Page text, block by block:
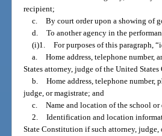
recipient;
c. By court order upon a showing of
d. To another agency in the
(i)1. For purposes of this paragraph,
a. Home address, telephone number,
States attorney, judge of the United
b. Home address, telephone number,
judge, or magistrate; and
c. Name and location of the school
2. Identification and location
State Constitution if such attorney,